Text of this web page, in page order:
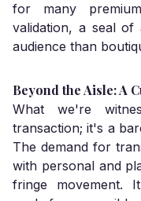
for many
validation, a seal
audience than
Beyond the Aisle: A
What we're
transaction; it's a
The demand for
with personal and
fringe movement.